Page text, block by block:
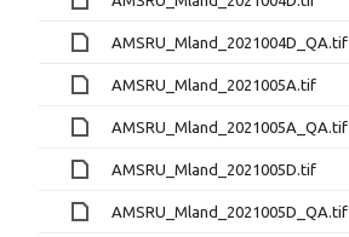
AMSRU_Mland_2021004D_QA.tif
AMSRU_Mland_2021005A.tif
AMSRU_Mland_2021005A_QA.tif
AMSRU_Mland_2021005D.tif
AMSRU_Mland_2021005D_QA.tif